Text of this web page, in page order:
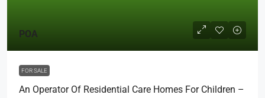
POA
FOR SALE
An Operator Of Residential Care Homes For Children –